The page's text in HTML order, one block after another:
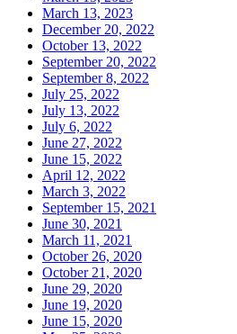
March 13, 2023
December 20, 2022
October 13, 2022
September 20, 2022
September 8, 2022
July 25, 2022
July 13, 2022
July 6, 2022
June 27, 2022
June 15, 2022
April 12, 2022
March 3, 2022
September 15, 2021
June 30, 2021
March 11, 2021
October 26, 2020
October 21, 2020
June 29, 2020
June 19, 2020
June 15, 2020